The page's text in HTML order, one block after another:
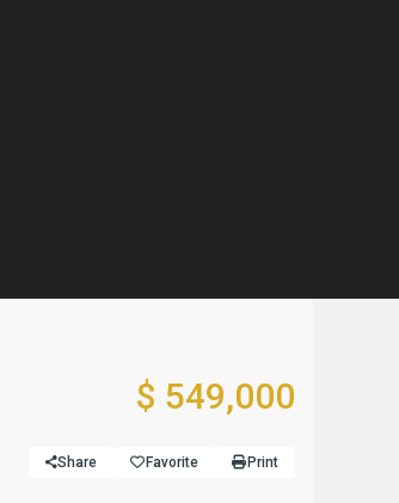
$ 549,000
Share Favorite Print